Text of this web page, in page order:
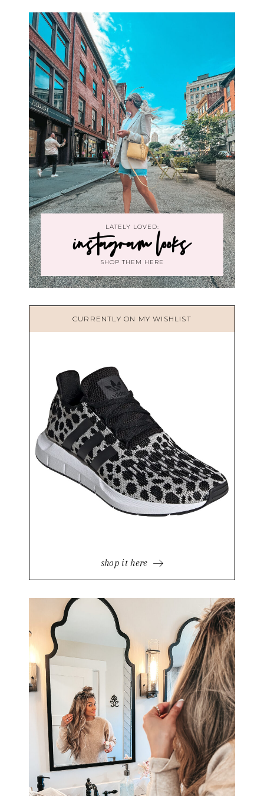
LATELY LOVED:
instagram looks
SHOP THEM HERE
CURRENTLY ON MY WISHLIST
shop it here